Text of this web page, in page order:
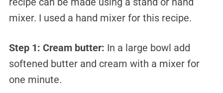
mixer. I used a hand mixer for this recipe.
Step 1: Cream butter: In a large bowl add
softened butter and cream with a mixer for
one minute.